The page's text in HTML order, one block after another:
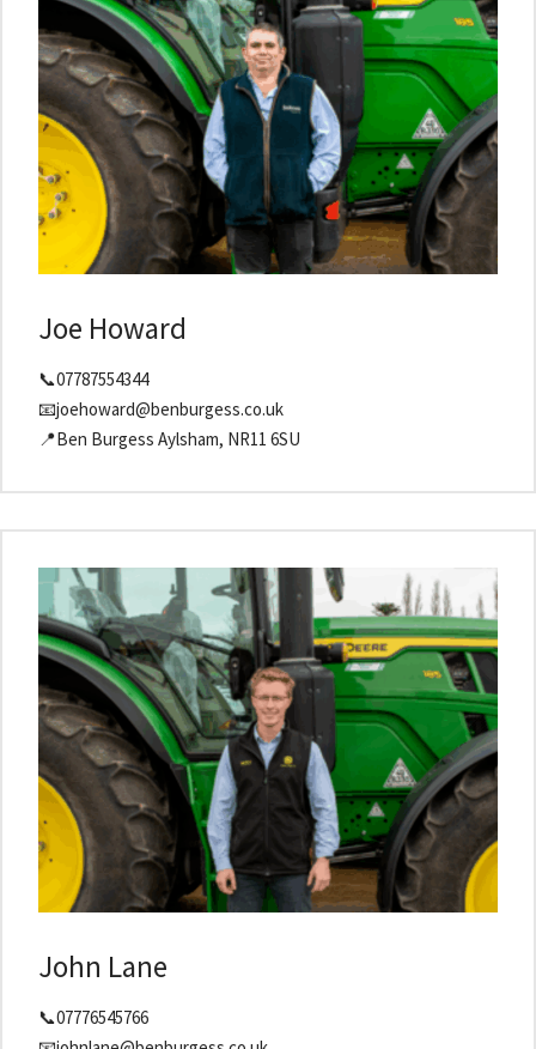
Joe Howard
📞07787554344
📧joehoward@benburgess.co.uk
📍Ben Burgess Aylsham, NR11 6SU
John Lane
📞07776545766